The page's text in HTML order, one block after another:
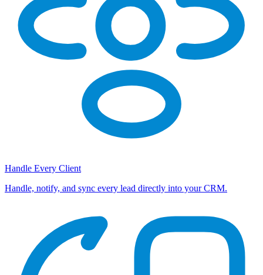
Handle Every Client
Handle, notify, and sync every lead directly into your CRM.